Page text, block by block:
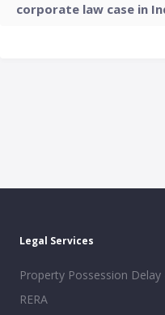
corporate law case in
Legal Services
Property Possession Delay
RERA